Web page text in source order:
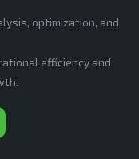
optimization, and
efficiency and